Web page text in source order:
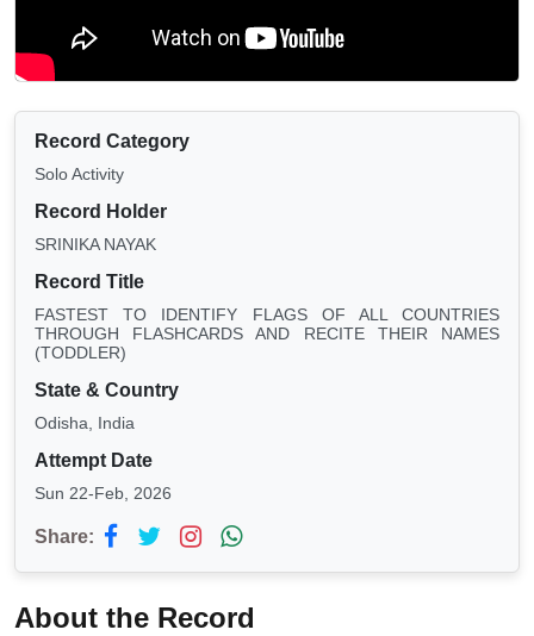
Record Category
Solo Activity
Record Holder
SRINIKA NAYAK
Record Title
FASTEST TO IDENTIFY FLAGS OF ALL COUNTRIES
THROUGH FLASHCARDS AND RECITE THEIR NAMES
(TODDLER)
State & Country
Odisha, India
Attempt Date
Sun 22-Feb, 2026
Share:
About the Record